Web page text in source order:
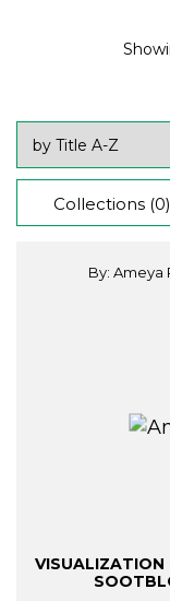
Collections (0)
By: Ameya
VISUALIZATION